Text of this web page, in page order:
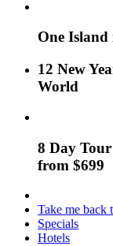
One
12 New
World
8 Day
from $699
Take me back
Specials
Hotels